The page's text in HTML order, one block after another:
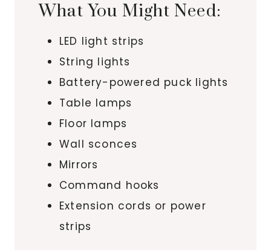
What You Might Need:
LED light strips
String lights
Battery-powered puck lights
Table lamps
Floor lamps
Wall sconces
Mirrors
Command hooks
Extension cords or power
strips